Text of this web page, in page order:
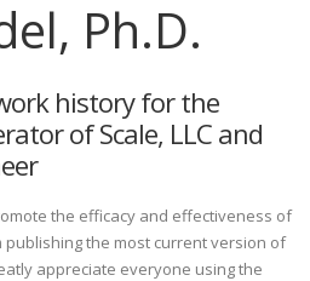
Ph.D.
history for the
of Scale, LLC and
the efficacy and effectiveness of
publishing the most current version of
appreciate everyone using the